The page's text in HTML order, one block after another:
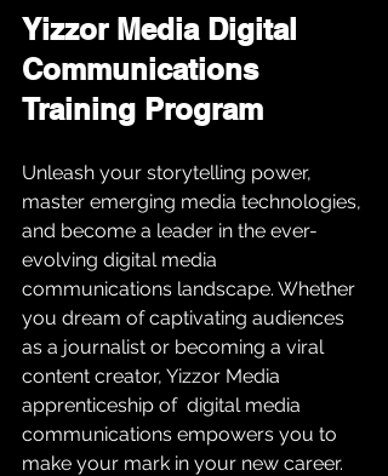
Yizzor Media Digital
Communications
Training Program
Unleash your storytelling power,
master emerging media technologies,
and become a leader in the ever-
evolving digital media
communications landscape. Whether
you dream of captivating audiences
as a journalist or becoming a viral
content creator, Yizzor Media
apprenticeship of  digital media
communications empowers you to
make your mark in your new career.